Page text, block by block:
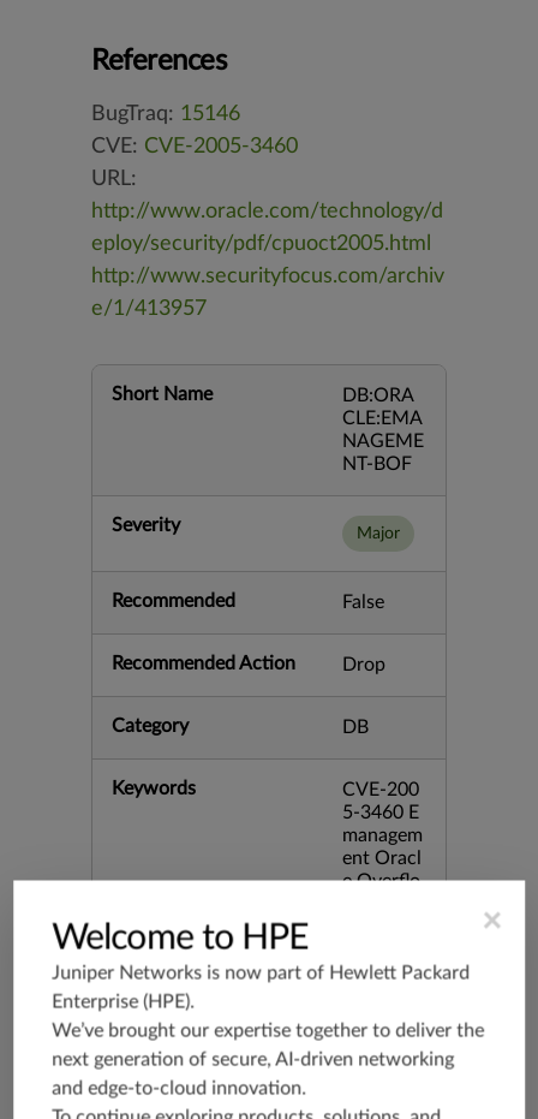
References
BugTraq: 15146
CVE: CVE-2005-3460
URL:
http://www.oracle.com/technology/d
eploy/security/pdf/cpuoct2005.html
http://www.securityfocus.com/archiv
e/1/413957
Short Name
DB:ORA
CLE:EMA
NAGEME
NT-BOF
Severity Major
Recommended False
Recommended Action Drop
Category DB
Keywords
CVE-200
5-3460 E
managem
ent Oracl
e Overflo
Supported Platforms
vmx-19.3
×
Welcome to HPE
Juniper Networks is now part of Hewlett Packard
Enterprise (HPE).
We’ve brought our expertise together to deliver the
next generation of secure, AI-driven networking
and edge-to-cloud innovation.